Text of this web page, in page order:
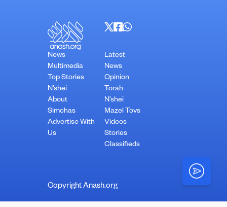
News
Multimedia
Top Stories
N’shei
About
Simchas
Advertise With
Us
Latest
News
Opinion
Torah
N’shei
Mazel Tovs
Videos
Stories
Classifieds
Copyright Anash.org